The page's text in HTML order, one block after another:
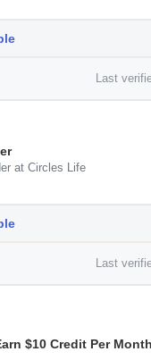
Last
at Circles Life
Last
$10 Credit Per